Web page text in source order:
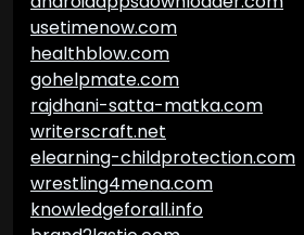
usetimenow.com
healthblow.com
gohelpmate.com
rajdhani-satta-matka.com
writerscraft.net
elearning-childprotection.com
wrestling4mena.com
knowledgeforall.info